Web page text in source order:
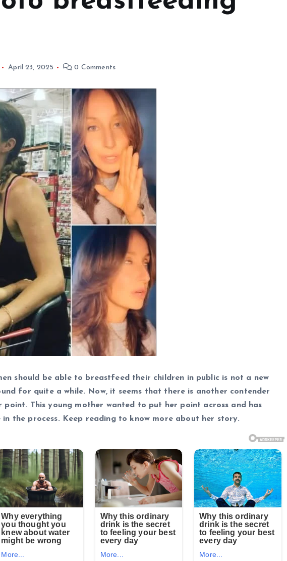
April 23, 2025 0 Comments
should be able to breastfeed their children in public is not a new
for quite a while. Now, it seems that there is another contender
point. This young mother wanted to put her point across and has
the process. Keep reading to know more about her story.